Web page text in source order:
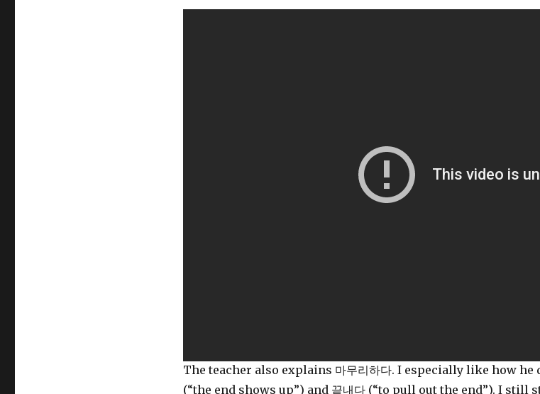
The teacher also explains 마무리하다. I especially like how he
(“the end shows up”) and 끝내다 (“to pull out the end”). I still